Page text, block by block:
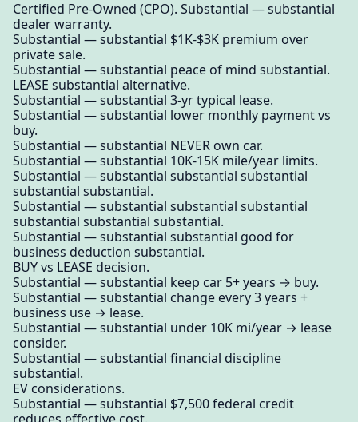
Certified Pre-Owned (CPO). Substantial — substantial
dealer warranty.
Substantial — substantial $1K-$3K premium over
private sale.
Substantial — substantial peace of mind substantial.
LEASE substantial alternative.
Substantial — substantial 3-yr typical lease.
Substantial — substantial lower monthly payment vs
buy.
Substantial — substantial NEVER own car.
Substantial — substantial 10K-15K mile/year limits.
Substantial — substantial substantial substantial
substantial substantial.
Substantial — substantial substantial substantial
substantial substantial substantial.
Substantial — substantial substantial good for
business deduction substantial.
BUY vs LEASE decision.
Substantial — substantial keep car 5+ years → buy.
Substantial — substantial change every 3 years +
business use → lease.
Substantial — substantial under 10K mi/year → lease
consider.
Substantial — substantial financial discipline
substantial.
EV considerations.
Substantial — substantial $7,500 federal credit